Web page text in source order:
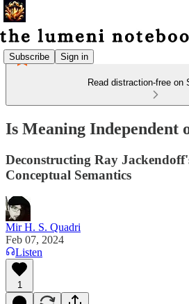
Subscribe Sign in
Read distraction-free on
Is Meaning Independent
Deconstructing Ray
Conceptual Semantics
Mir H. S. Quadri
Feb 07, 2024
Listen
1